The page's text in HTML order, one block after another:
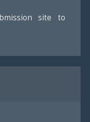
site to